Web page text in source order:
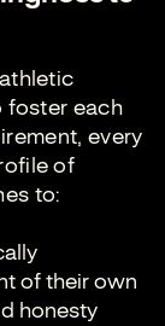
foster each
every
of
to:
of their own
honesty